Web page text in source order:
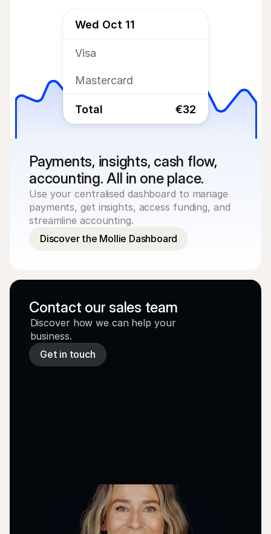
Wed Oct 11
Visa
Mastercard
Total €32
Payments, insights, cash flow,
accounting. All in one place.
Use your centralised dashboard to manage
payments, get insights, access funding, and
streamline accounting.
Discover the Mollie Dashboard
Contact our sales team
Discover how we can help your
business.
Get in touch